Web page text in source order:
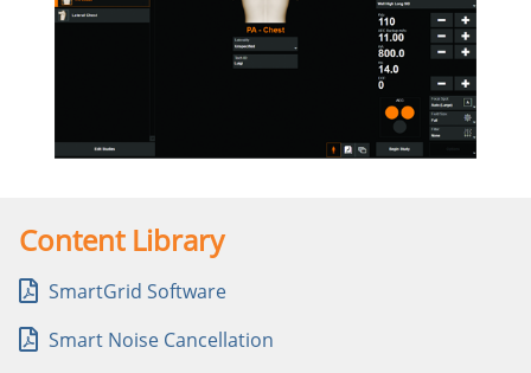
Content Library
SmartGrid Software
Smart Noise Cancellation